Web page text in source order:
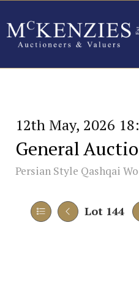
12th May, 2026
General
Persian Style Qashqai
Lot 144